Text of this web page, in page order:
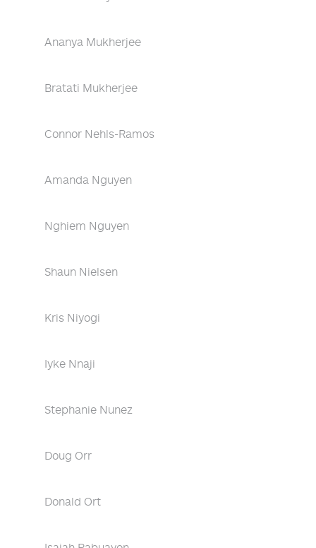
Ananya Mukherjee
Bratati Mukherjee
Connor Nehls-Ramos
Amanda Nguyen
Nghiem Nguyen
Shaun Nielsen
Kris Niyogi
Iyke Nnaji
Stephanie Nunez
Doug Orr
Donald Ort